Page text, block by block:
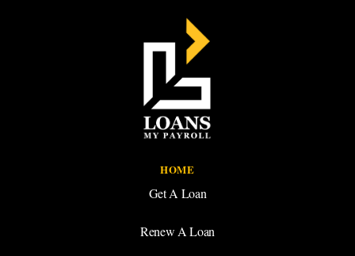
HOME
Get A Loan
Renew A Loan